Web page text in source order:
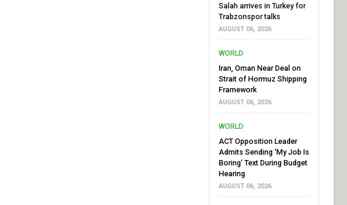
Salah arrives in Turkey for
Trabzonspor talks
AUGUST 06, 2026
WORLD
Iran, Oman Near Deal on
Strait of Hormuz Shipping
Framework
AUGUST 06, 2026
WORLD
ACT Opposition Leader
Admits Sending ‘My Job Is
Boring’ Text During Budget
Hearing
AUGUST 06, 2026